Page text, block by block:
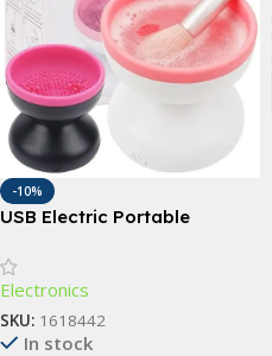
-10%
USB Electric Portable
Automatic Washing Tool
Electronics
SKU: 1618442
In stock